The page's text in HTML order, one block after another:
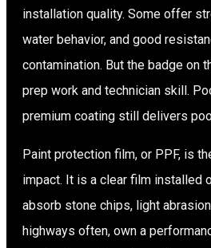
installation quality. Some offer
water behavior, and good
contamination. But the badge on
prep work and technician skill.
premium coating still delivers
Paint protection film, or PPF, is
impact. It is a clear film installed
absorb stone chips, light
highways often, own a